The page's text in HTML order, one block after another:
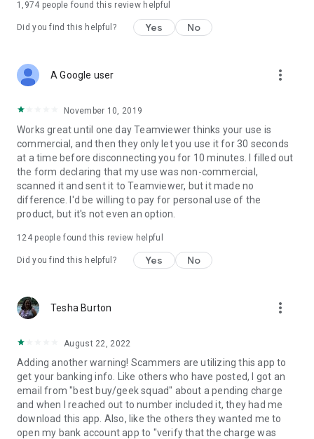
1,974 people found this review helpful
Did you find this helpful? Yes No
A Google user more_vert
November 10, 2019
Works great until one day Teamviewer thinks your use is
commercial, and then they only let you use it for 30 seconds
at a time before disconnecting you for 10 minutes. I filled out
the form declaring that my use was non-commercial,
scanned it and sent it to Teamviewer, but it made no
difference. I'd be willing to pay for personal use of the
product, but it's not even an option.
124people found this review helpful
Did you find this helpful? Yes No
Tesha Burton more_vert
August 22, 2022
Adding another warning! Scammers are utilizing this app to
get your banking info. Like others who have posted, I got an
email from "best buy/geek squad" about a pending charge
and when I reached out to number included it, they had me
download this app. Also, like the others they wanted me to
open my bank account app to "verify that the charge was